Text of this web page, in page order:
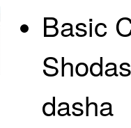
Basic
dasha